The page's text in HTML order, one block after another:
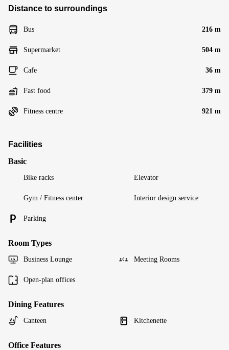
Distance to surroundings
Bus 216 m
Supermarket 504 m
Cafe 36 m
Fast food 379 m
Fitness centre 921 m
Facilities
Basic
Bike racks Elevator
Gym / Fitness center Interior design service
Parking
Room Types
Business Lounge Meeting Rooms
Open-plan offices
Dining Features
Canteen Kitchenette
Office Features